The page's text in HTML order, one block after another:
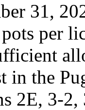
31,
per
in the
2E, 3-